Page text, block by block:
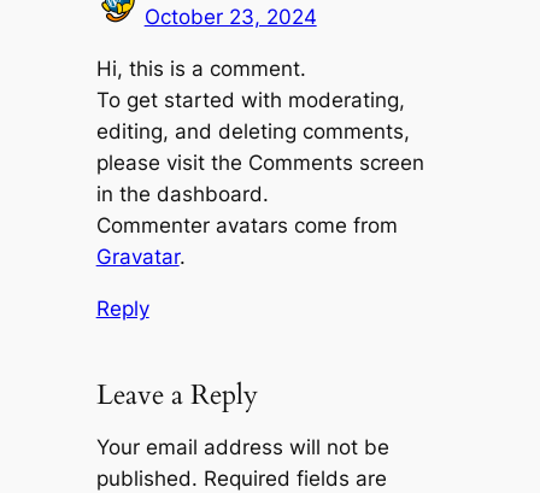
October 23, 2024
Hi, this is a comment.
To get started with moderating,
editing, and deleting comments,
please visit the Comments screen
in the dashboard.
Commenter avatars come from
Gravatar.
Reply
Leave a Reply
Your email address will not be
published. Required fields are